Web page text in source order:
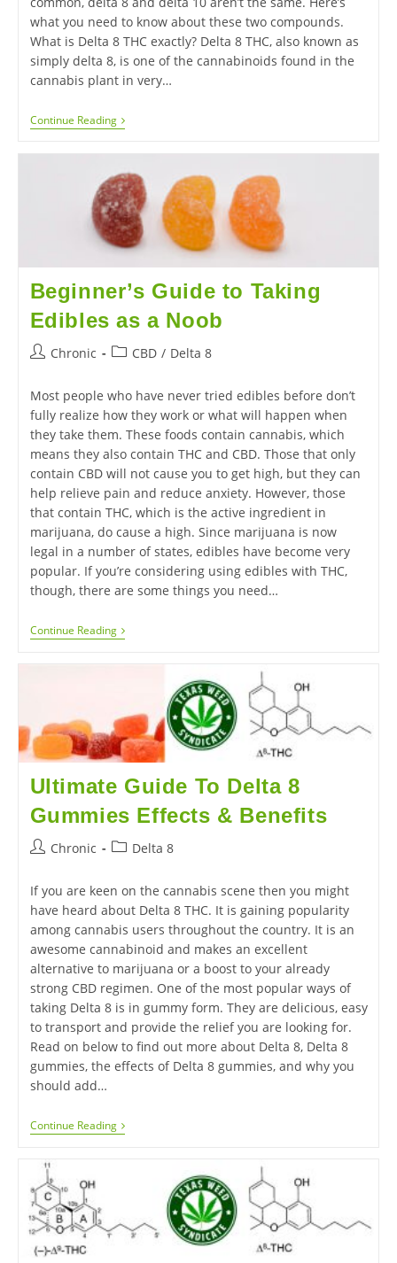
what you need to know about these two compounds.
What is Delta 8 THC exactly? Delta 8 THC, also known as
simply delta 8, is one of the cannabinoids found in the
cannabis plant in very…
Continue Reading
Beginner’s Guide to Taking
Edibles as a Noob
Chronic CBD / Delta 8
Most people who have never tried edibles before don’t
fully realize how they work or what will happen when
they take them. These foods contain cannabis, which
means they also contain THC and CBD. Those that only
contain CBD will not cause you to get high, but they can
help relieve pain and reduce anxiety. However, those
that contain THC, which is the active ingredient in
marijuana, do cause a high. Since marijuana is now
legal in a number of states, edibles have become very
popular. If you’re considering using edibles with THC,
though, there are some things you need…
Continue Reading
Ultimate Guide To Delta 8
Gummies Effects & Benefits
Chronic Delta 8
If you are keen on the cannabis scene then you might
have heard about Delta 8 THC. It is gaining popularity
among cannabis users throughout the country. It is an
awesome cannabinoid and makes an excellent
alternative to marijuana or a boost to your already
strong CBD regimen. One of the most popular ways of
taking Delta 8 is in gummy form. They are delicious, easy
to transport and provide the relief you are looking for.
Read on below to find out more about Delta 8, Delta 8
gummies, the effects of Delta 8 gummies, and why you
should add…
Continue Reading